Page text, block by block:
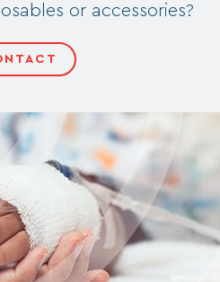
or accessories?